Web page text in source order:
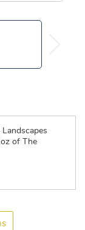
of The